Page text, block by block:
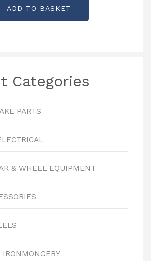
ADD TO BASKET
Categories
PARTS
& WHEEL EQUIPMENT
IRONMONGERY